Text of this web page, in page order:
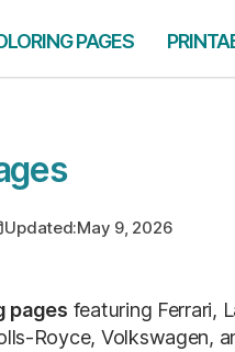
PAGES
Updated:May 9, 2026
pages featuring Ferrari,
Royce, Volkswagen,